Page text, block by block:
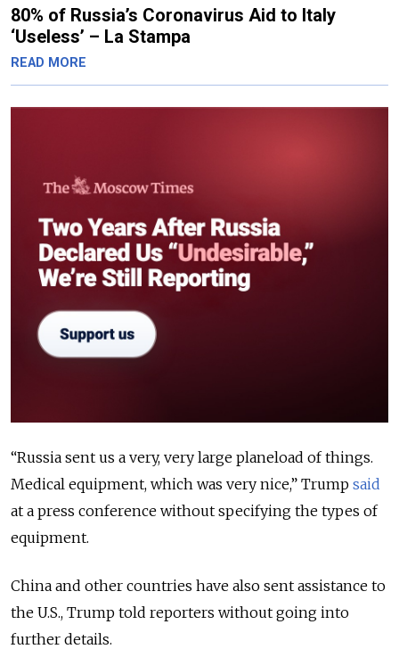
80% of Russia’s Coronavirus Aid to Italy
‘Useless’ – La Stampa
READ MORE
“Russia sent us a very, very large planeload of things.
Medical equipment, which was very nice,” Trump said
at a press conference without specifying the types of
equipment.
China and other countries have also sent assistance to
the U.S., Trump told reporters without going into
further details.